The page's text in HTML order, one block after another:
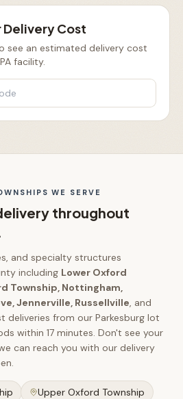
Delivery Cost
see an estimated delivery cost
facility.
WE SERVE
throughout
and specialty structures
including Lower Oxford
Township, Nottingham,
Jennerville, Russellville, and
deliveries from our Parkesburg lot
within 17 minutes. Don't see your
can reach you with our delivery
Upper Oxford Township